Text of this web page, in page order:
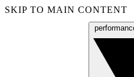
SKIP TO MAIN CONTENT